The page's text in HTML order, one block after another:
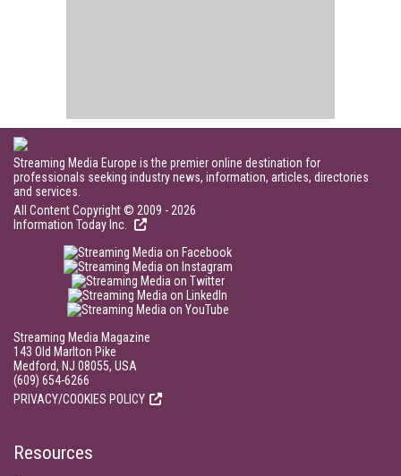
Streaming Media Europe is the premier online destination for
professionals seeking industry news, information, articles, directories
and services.
All Content Copyright © 2009 - 2026
Information Today Inc.
Streaming Media Magazine
143 Old Marlton Pike
Medford, NJ 08055, USA
(609) 654-6266
PRIVACY/COOKIES POLICY
Resources